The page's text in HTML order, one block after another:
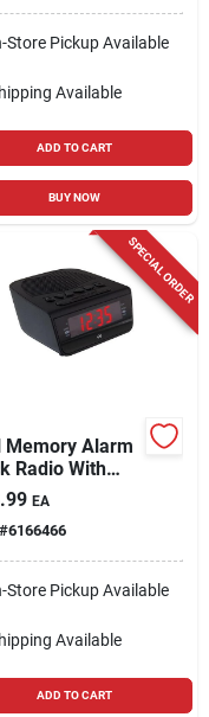
Store Pickup Available
Available
ADD TO CART
BUY NOW
SPECIAL ORDER
Memory Alarm
Radio With
Am/fm And
EA
#6166466
Store Pickup Available
Available
ADD TO CART